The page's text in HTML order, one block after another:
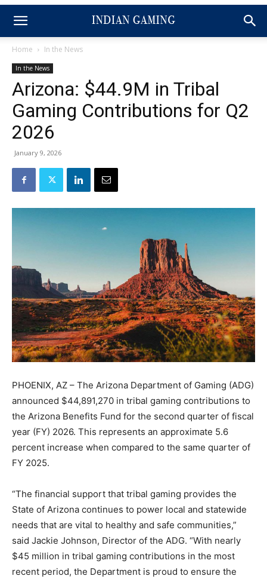
Home In the News
In the News
Arizona: $44.9M in Tribal
Gaming Contributions for Q2
2026
January 9, 2026
PHOENIX, AZ – The Arizona Department of Gaming (ADG)
announced $44,891,270 in tribal gaming contributions to
the Arizona Benefits Fund for the second quarter of fiscal
year (FY) 2026. This represents an approximate 5.6
percent increase when compared to the same quarter of
FY 2025.
“The financial support that tribal gaming provides the
State of Arizona continues to power local and statewide
needs that are vital to healthy and safe communities,”
said Jackie Johnson, Director of the ADG. “With nearly
$45 million in tribal gaming contributions in the most
recent period, the Department is proud to ensure the